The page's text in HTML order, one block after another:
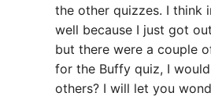
the other quizzes. I think
well because I just got
but there were a couple
for the Buffy quiz, I
others? I will let you